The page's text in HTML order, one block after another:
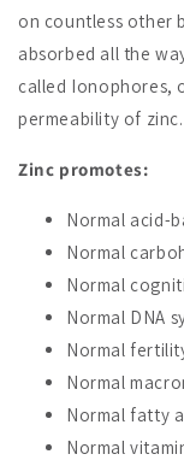
on countless other
absorbed all the
called Ionophores,
permeability of
Zinc promotes:
Normal acid-
Normal
Normal
Normal DNA
Normal
Normal
Normal fatty
Normal